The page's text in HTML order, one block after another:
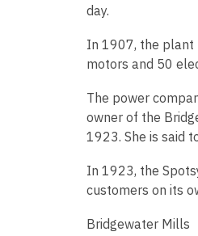
day.
In 1907, the plant
motors and 50
The power
owner of the
1923. She is said
In 1923, the
customers on its
Bridgewater Mills